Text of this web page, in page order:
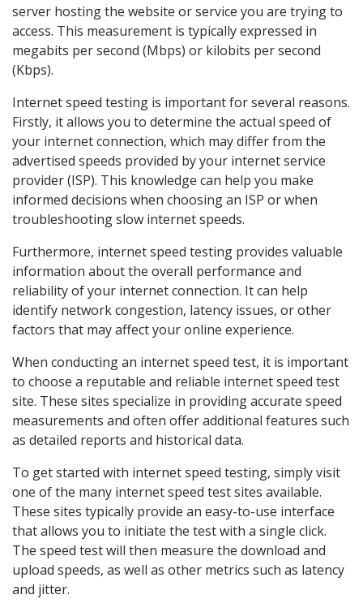
server hosting the website or service you are trying to
access. This measurement is typically expressed in
megabits per second (Mbps) or kilobits per second
(Kbps).
Internet speed testing is important for several reasons.
Firstly, it allows you to determine the actual speed of
your internet connection, which may differ from the
advertised speeds provided by your internet service
provider (ISP). This knowledge can help you make
informed decisions when choosing an ISP or when
troubleshooting slow internet speeds.
Furthermore, internet speed testing provides valuable
information about the overall performance and
reliability of your internet connection. It can help
identify network congestion, latency issues, or other
factors that may affect your online experience.
When conducting an internet speed test, it is important
to choose a reputable and reliable internet speed test
site. These sites specialize in providing accurate speed
measurements and often offer additional features such
as detailed reports and historical data.
To get started with internet speed testing, simply visit
one of the many internet speed test sites available.
These sites typically provide an easy-to-use interface
that allows you to initiate the test with a single click.
The speed test will then measure the download and
upload speeds, as well as other metrics such as latency
and jitter.